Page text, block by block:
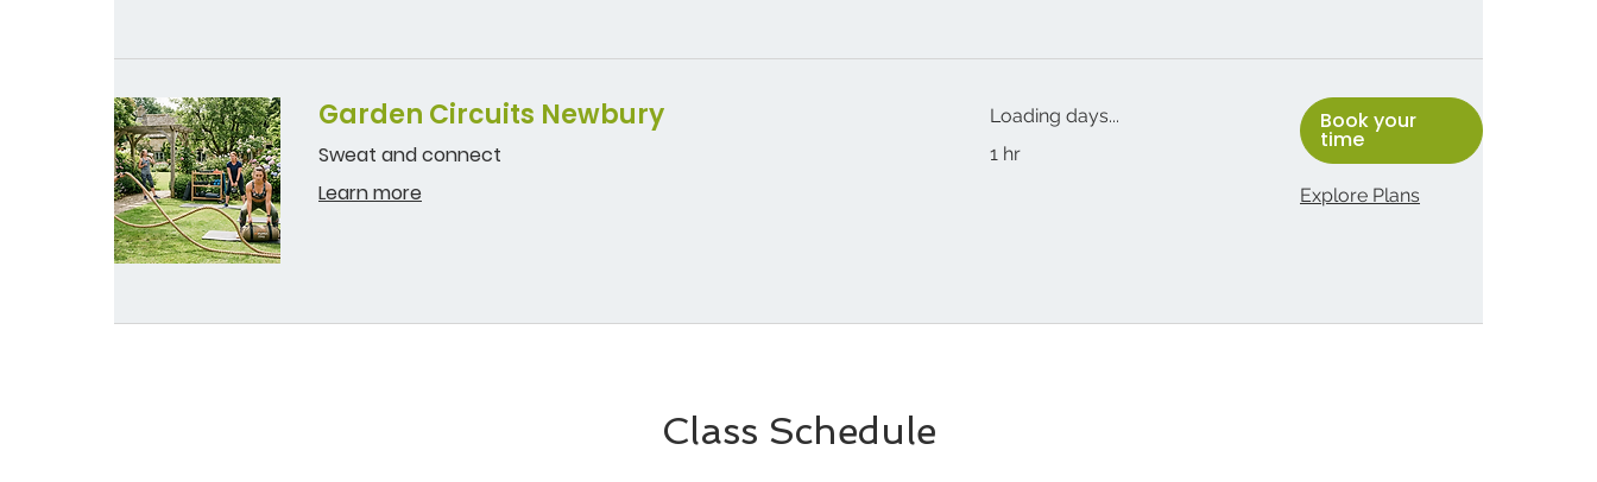
Garden Circuits Newbury
Sweat and connect
Learn more
Loading days...
1 hr
Book your
time
Explore Plans
Class Schedule